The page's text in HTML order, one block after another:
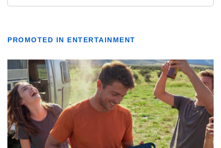
PROMOTED IN ENTERTAINMENT